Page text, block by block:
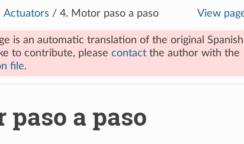
Actuators / 4. Motor paso a paso View
is an automatic translation of the original Spanish
to contribute, please contact the author with the
file.
paso a paso